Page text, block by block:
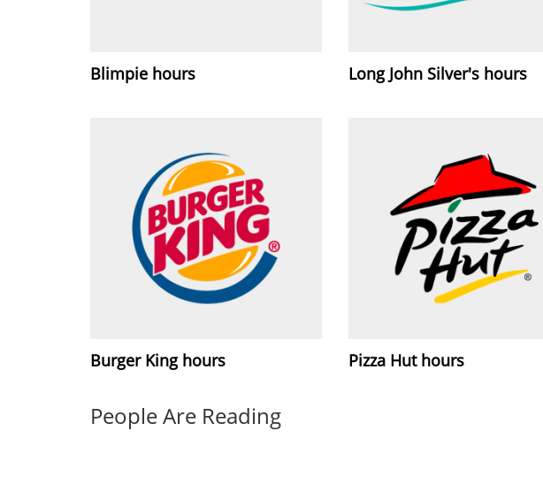
Blimpie hours Long John Silver's hours
Burger King hours Pizza Hut hours
People Are Reading